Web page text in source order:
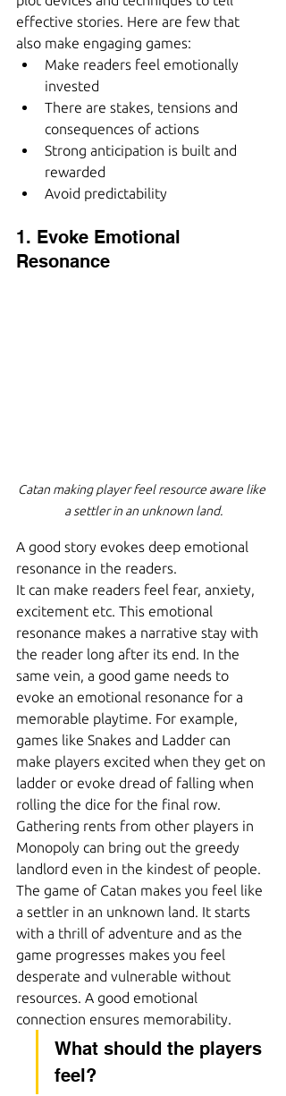
effective stories. Here are few that
also make engaging games:
Make readers feel emotionally
invested
There are stakes, tensions and
consequences of actions
Strong anticipation is built and
rewarded
Avoid predictability
1. Evoke Emotional
Resonance
Catan making player feel resource aware like
a settler in an unknown land.
A good story evokes deep emotional
resonance in the readers.
It can make readers feel fear, anxiety,
excitement etc. This emotional
resonance makes a narrative stay with
the reader long after its end. In the
same vein, a good game needs to
evoke an emotional resonance for a
memorable playtime. For example,
games like Snakes and Ladder can
make players excited when they get on
ladder or evoke dread of falling when
rolling the dice for the final row.
Gathering rents from other players in
Monopoly can bring out the greedy
landlord even in the kindest of people.
The game of Catan makes you feel like
a settler in an unknown land. It starts
with a thrill of adventure and as the
game progresses makes you feel
desperate and vulnerable without
resources. A good emotional
connection ensures memorability.
What should the players
feel?